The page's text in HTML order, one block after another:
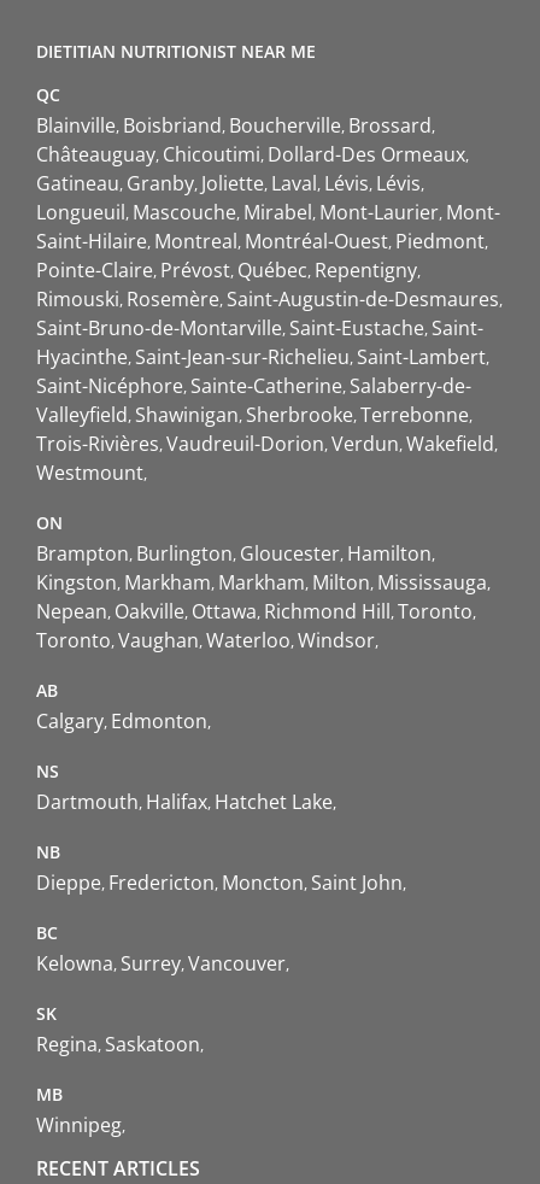
DIETITIAN NUTRITIONIST NEAR ME
QC
Blainville Boisbriand Boucherville Brossard
Châteauguay Chicoutimi Dollard-Des Ormeaux
Gatineau Granby Joliette Laval Lévis Lévis
Longueuil Mascouche Mirabel Mont-Laurier Mont-
Saint-Hilaire Montreal Montréal-Ouest Piedmont
Pointe-Claire Prévost Québec Repentigny
Rimouski Rosemère Saint-Augustin-de-Desmaures
Saint-Bruno-de-Montarville Saint-Eustache Saint-
Hyacinthe Saint-Jean-sur-Richelieu Saint-Lambert
Saint-Nicéphore Sainte-Catherine Salaberry-de-
Valleyfield Shawinigan Sherbrooke Terrebonne
Trois-Rivières Vaudreuil-Dorion Verdun Wakefield
Westmount
ON
Brampton Burlington Gloucester Hamilton
Kingston Markham Markham Milton Mississauga
Nepean Oakville Ottawa Richmond Hill Toronto
Toronto Vaughan Waterloo Windsor
AB
Calgary Edmonton
NS
Dartmouth Halifax Hatchet Lake
NB
Dieppe Fredericton Moncton Saint John
BC
Kelowna Surrey Vancouver
SK
Regina Saskatoon
MB
Winnipeg
RECENT ARTICLES